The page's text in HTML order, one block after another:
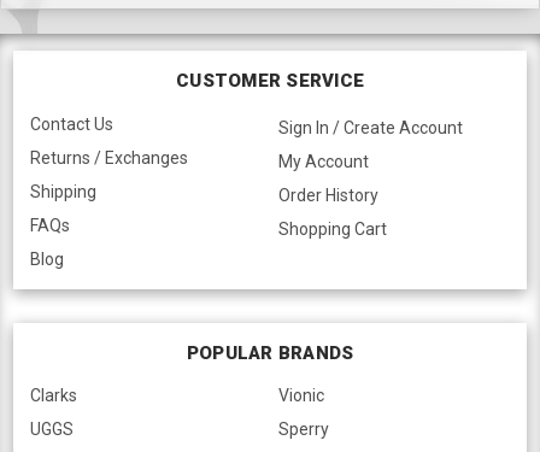
CUSTOMER SERVICE
Contact Us
Returns / Exchanges
Shipping
FAQs
Blog
Sign In / Create Account
My Account
Order History
Shopping Cart
POPULAR BRANDS
Clarks
UGGS
Vionic
Sperry